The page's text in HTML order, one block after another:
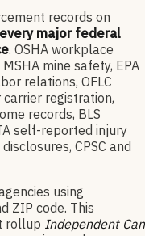
records on
every major federal
. OSHA workplace
mine safety, EPA
relations, OFLC
registration,
records, BLS
self-reported injury
CPSC and
using
ZIP code. This
rollup Independent Can